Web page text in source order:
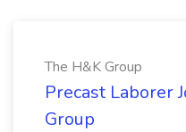
The H&K Group
Precast Laborer
Group